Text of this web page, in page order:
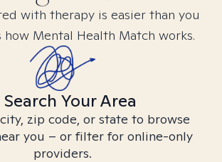
with therapy is easier than you
how Mental Health Match works.
Search Your Area
zip code, or state to browse
you – or filter for online-only
providers.